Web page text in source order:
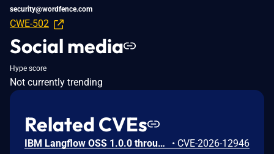
security@wordfence.com
CWE-502
Social media
Hype score
Not currently trending
Related CVEs
IBM Langflow OSS 1.0.0 through 1.10.0 could allow a remote attacker to inject arbitrary code on the system, due to the improper control of user input code. • CVE-2026-12946